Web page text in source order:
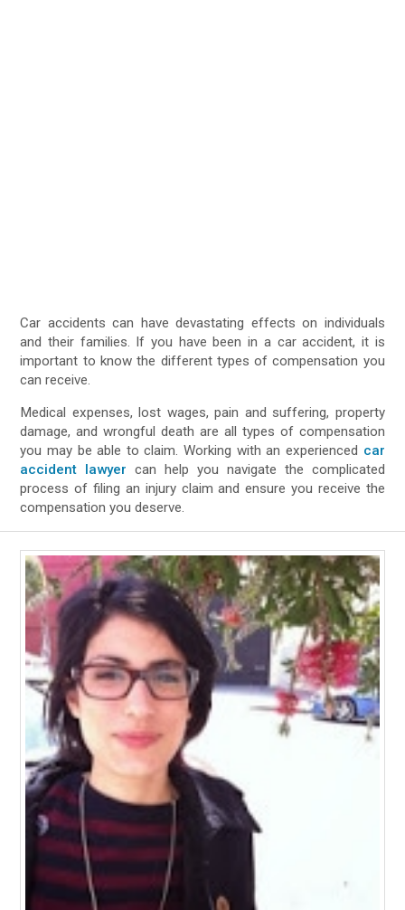
Car accidents can have devastating effects on individuals
and their families. If you have been in a car accident, it is
important to know the different types of compensation you
can receive.
Medical expenses, lost wages, pain and suffering, property
damage, and wrongful death are all types of compensation
you may be able to claim. Working with an experienced car
accident lawyer can help you navigate the complicated
process of filing an injury claim and ensure you receive the
compensation you deserve.